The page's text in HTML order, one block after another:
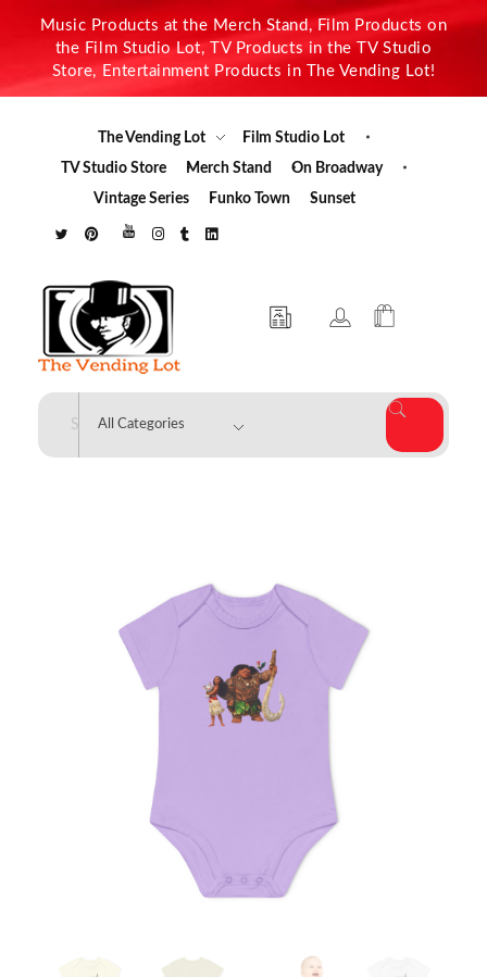
Music Products at the Merch Stand, Film Products on
the Film Studio Lot, TV Products in the TV Studio
Store, Entertainment Products in The Vending Lot!
The Vending Lot
Film Studio Lot
TV Studio Store
Merch Stand
On Broadway
Vintage Series
Funko Town Sunset
The Vending Lot